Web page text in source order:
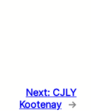
Next: CJLY
Kootenay →